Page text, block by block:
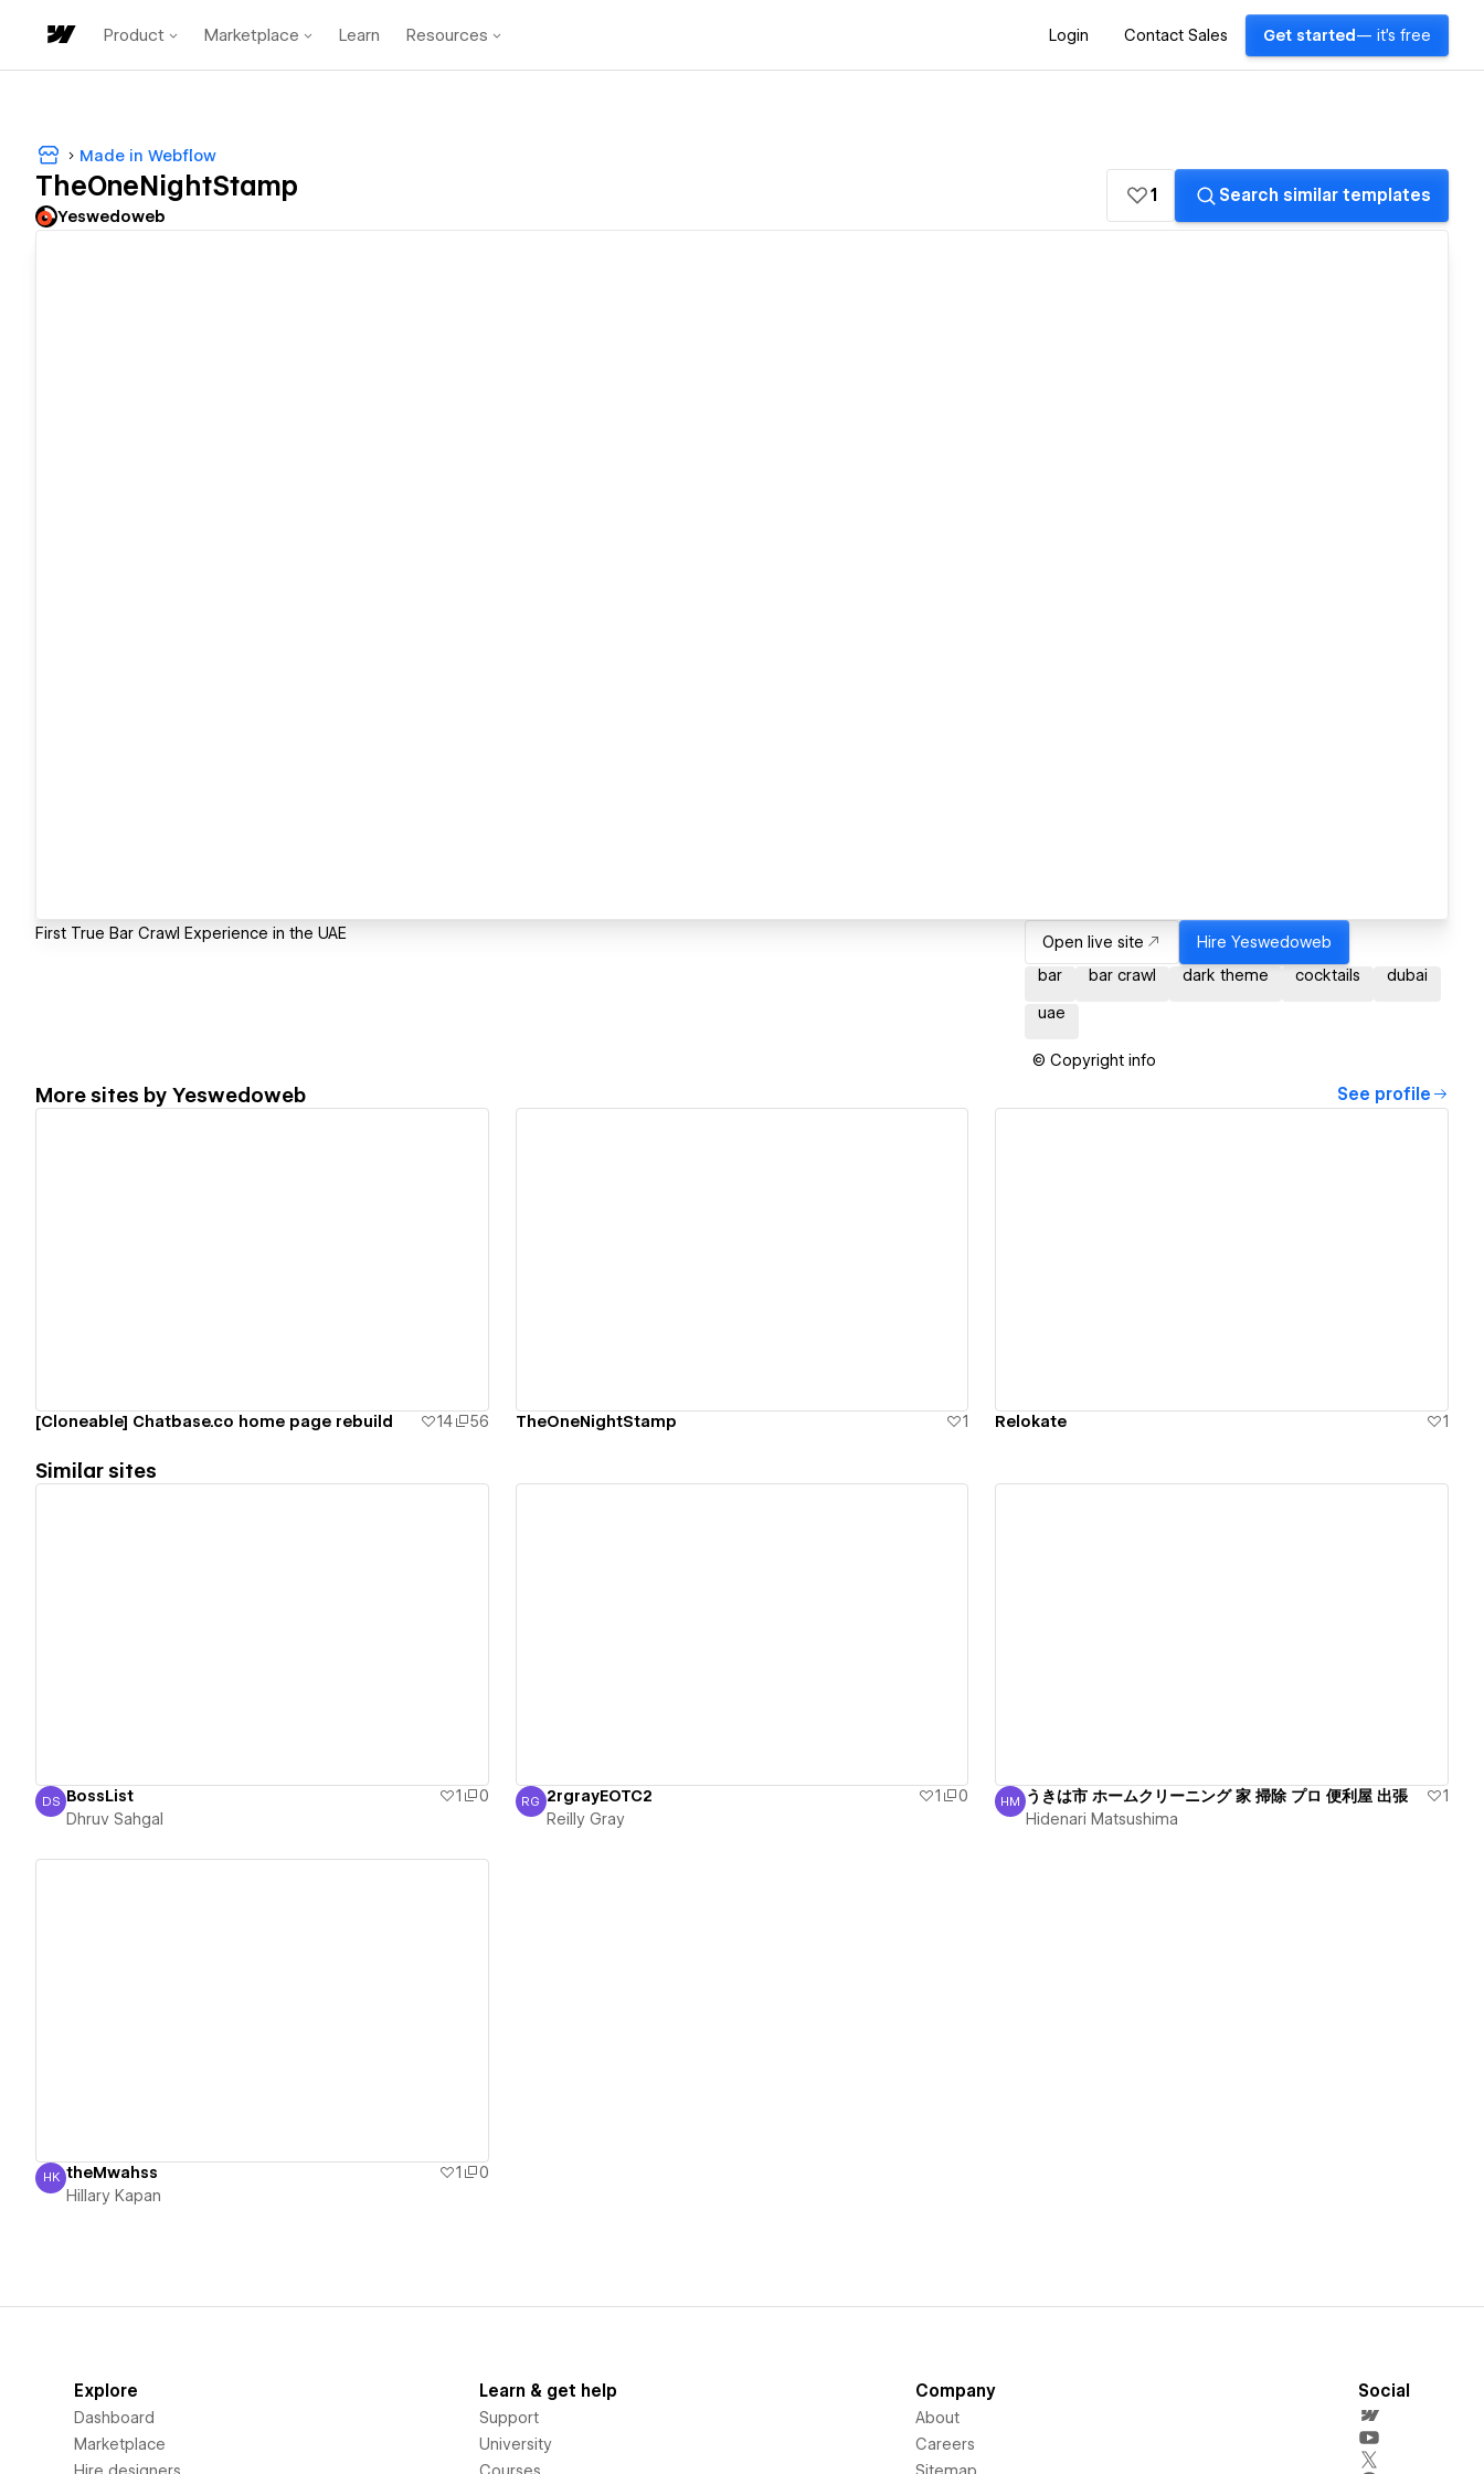
Product Marketplace Learn Resources Login Contact Sales Get started — it's free
Made in Webflow
TheOneNightStamp
Yeswedoweb
1 Search similar templates
First True Bar Crawl Experience in the UAE Open live site Hire Yeswedoweb
bar
bar crawl dark theme cocktails dubai
uae
© Copyright info
More sites by Yeswedoweb See profile
[Cloneable] Chatbase.co home page rebuild 14 56 TheOneNightStamp 1 Relokate 1
Similar sites
Dhruv Sahgal
DS BossList 1
0
Dhruv Sahgal
Reilly Gray
RG 2rgrayEOTC2 1
0
Reilly Gray
Hidenari Matsushima
HM うきは市 ホームクリーニング 家 掃除 プロ 便利屋 出張
1
Hidenari Matsushima
Hillary Kapan
HK theMwahss 1
0
Hillary Kapan
Explore
Dashboard
Marketplace
Hire designers
Learn & get help
Support
University
Courses
Company
About
Careers
Sitemap
Social